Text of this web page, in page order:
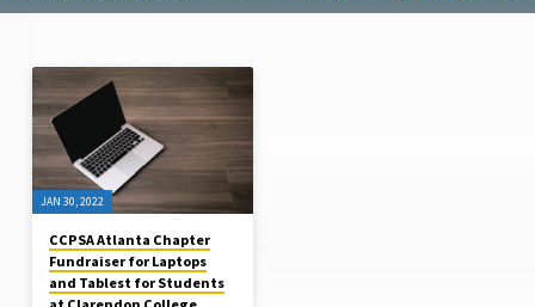
POSTS
FROM
2022
JAN 30, 2022
CCPSA Atlanta Chapter
Fundraiser for Laptops
and Tablest for Students